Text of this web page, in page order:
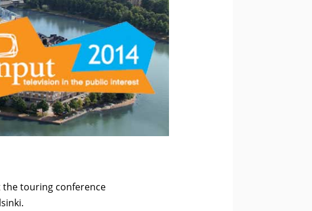
the touring conference